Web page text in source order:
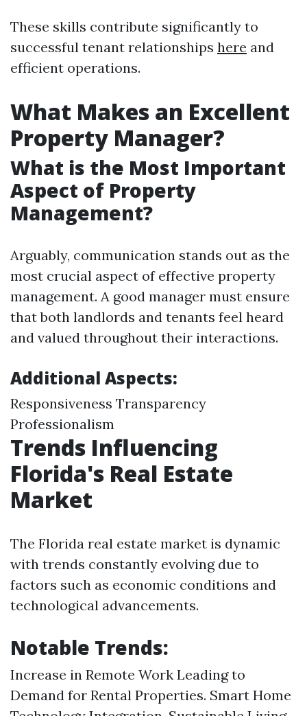
These skills contribute significantly to
successful tenant relationships here and
efficient operations.
What Makes an Excellent
Property Manager?
What is the Most Important
Aspect of Property
Management?
Arguably, communication stands out as the
most crucial aspect of effective property
management. A good manager must ensure
that both landlords and tenants feel heard
and valued throughout their interactions.
Additional Aspects:
Responsiveness Transparency
Professionalism
Trends Influencing
Florida's Real Estate
Market
The Florida real estate market is dynamic
with trends constantly evolving due to
factors such as economic conditions and
technological advancements.
Notable Trends:
Increase in Remote Work Leading to
Demand for Rental Properties. Smart Home